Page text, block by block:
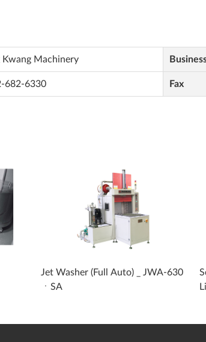
Kwang Machinery
682-6330 Fax
Jet Washer (Full Auto) _ JWA-630
ㆍSA